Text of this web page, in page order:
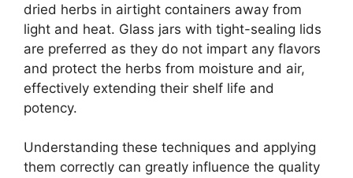
dried herbs in airtight containers away from
light and heat. Glass jars with tight-sealing lids
are preferred as they do not impart any flavors
and protect the herbs from moisture and air,
effectively extending their shelf life and
potency.
Understanding these techniques and applying
them correctly can greatly influence the quality